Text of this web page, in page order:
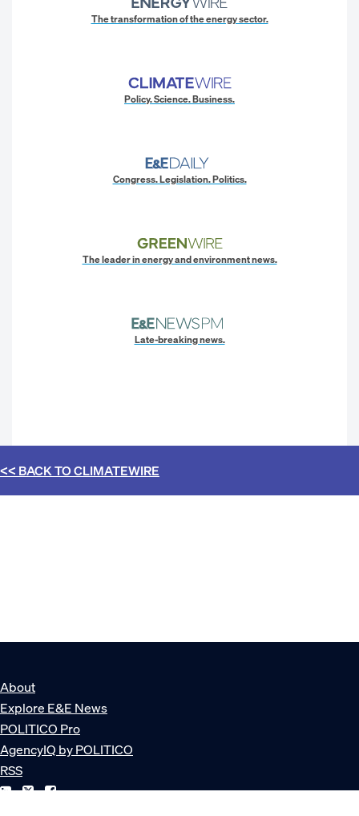
The transformation of the energy sector.
Policy. Science. Business.
Congress. Legislation. Politics.
The leader in energy and environment news.
Late-breaking news.
<< BACK TOCLIMATEWIRE
About
Explore E&E News
POLITICO Pro
AgencyIQ by POLITICO
RSS